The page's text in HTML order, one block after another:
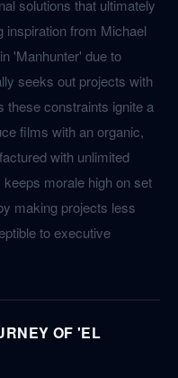
solutions that ultimately
inspiration from Michael
'Manhunter' due to
seeks out projects with
these constraints ignite a
films with an organic,
with unlimited
morale high on set
making projects less
to executive
OF 'EL